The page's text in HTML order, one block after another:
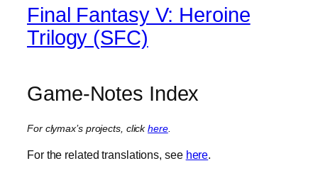
Final Fantasy V: Heroine
Trilogy (SFC)
Game-Notes Index
For clymax’s projects, clickhere.
For the related translations, see here.